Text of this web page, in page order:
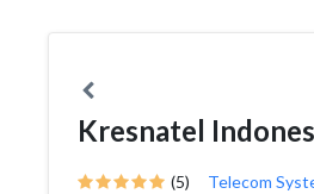
Kresnatel
(5) Telecom